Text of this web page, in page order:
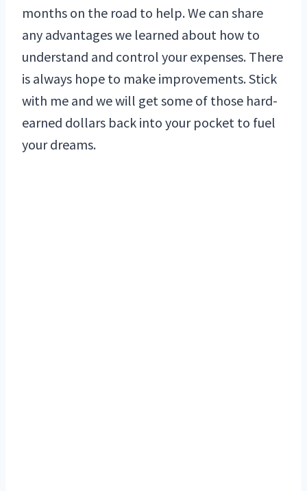
months on the road to help. We can share
any advantages we learned about how to
understand and control your expenses. There
is always hope to make improvements. Stick
with me and we will get some of those hard-
earned dollars back into your pocket to fuel
your dreams.